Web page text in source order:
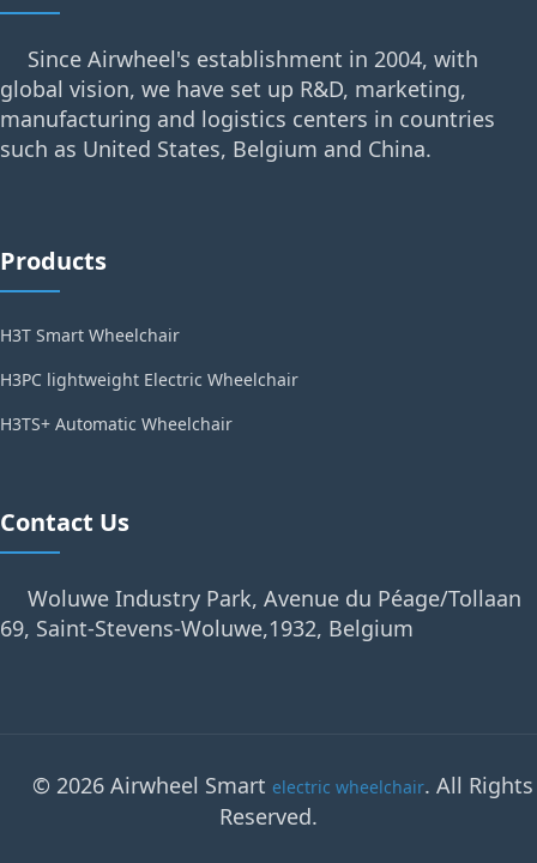
Since Airwheel's establishment in 2004, with
global vision, we have set up R&D, marketing,
manufacturing and logistics centers in countries
such as United States, Belgium and China.
Products
H3T Smart Wheelchair
H3PC lightweight Electric Wheelchair
H3TS+ Automatic Wheelchair
Contact Us
Woluwe Industry Park, Avenue du Péage/Tollaan
69, Saint-Stevens-Woluwe,1932, Belgium
© 2026 Airwheel Smart electric wheelchair. All Rights
Reserved.